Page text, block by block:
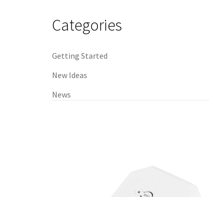
Categories
Getting Started
New Ideas
News